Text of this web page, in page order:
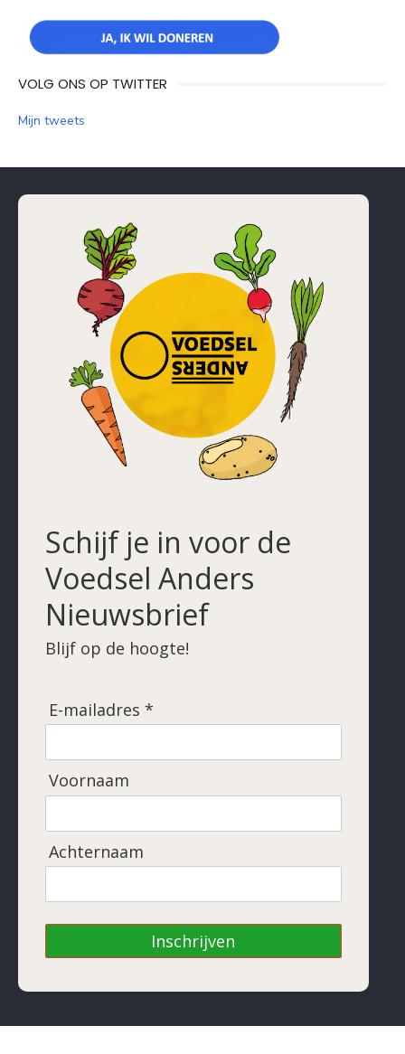
VOLG ONS OP TWITTER
Mijn tweets
Schijf je in voor de
Voedsel Anders
Nieuwsbrief
Blijf op de hoogte!
E-mailadres *
Voornaam
Achternaam
Inschrijven